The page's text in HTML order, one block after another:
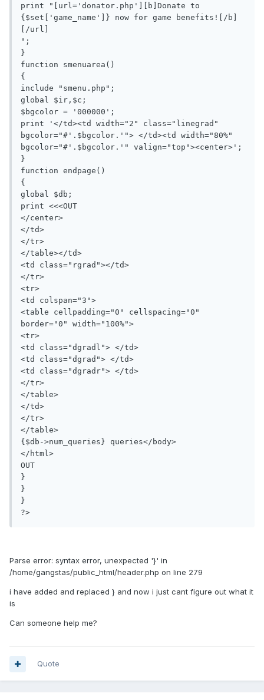
print "[url='donator.php'][b]Donate to
{$set['game_name']} now for game benefits![/b]
[/url]
";
}
function smenuarea()
{
include "smenu.php";
global $ir,$c;
$bgcolor = '000000';
print '</td><td width="2" class="linegrad"
bgcolor="#'.$bgcolor.'"> </td><td width="80%"
bgcolor="#'.$bgcolor.'" valign="top"><center>';
}
function endpage()
{
global $db;
print <<<OUT
</center>
</td>
</tr>
</table></td>
<td class="rgrad"></td>
</tr>
<tr>
<td colspan="3">
<table cellpadding="0" cellspacing="0"
border="0" width="100%">
<tr>
<td class="dgradl"> </td>
<td class="dgrad"> </td>
<td class="dgradr"> </td>
</tr>
</table>
</td>
</tr>
</table>
{$db->num_queries} queries</body>
</html>
OUT
}
}
}
?>
Parse error: syntax error, unexpected '}' in
/home/gangstas/public_html/header.php on line 279
i have added and replaced } and now i just cant figure out what it
is
Can someone help me?
Quote